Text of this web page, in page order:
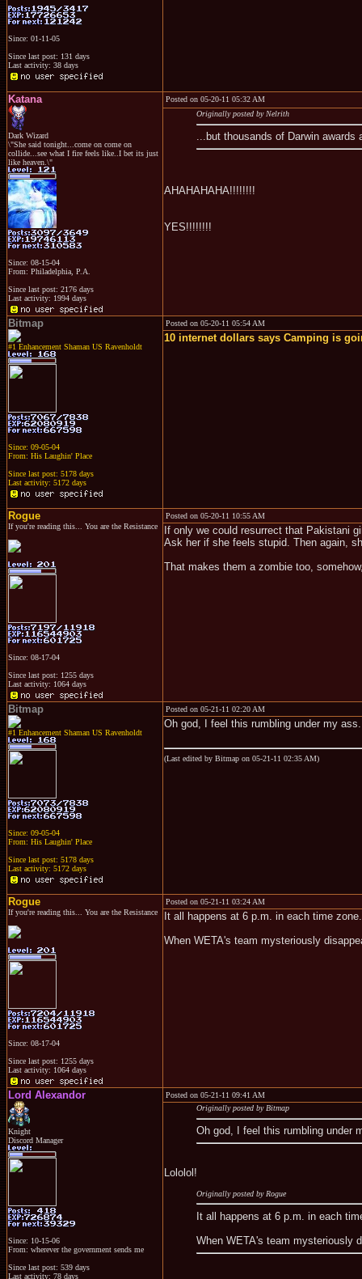
Since: 01-11-05
Since last post: 131 days
Last activity: 38 days
Katana
Dark Wizard
\"She said tonight...come on come on
collide...see what I fire feels like..I bet its just
like heaven.\"
Since: 08-15-04
From: Philadelphia, P.A.
Since last post: 2176 days
Last activity: 1994 days
Posted on 05-20-11 05:32 AM
Originally posted by Nelrith
...but thousands of Darwin awards
AHAHAHAHA!!!!!!!!
YES!!!!!!!!
Bitmap
#1 Enhancement Shaman US Ravenholdt
Since: 09-05-04
From: His Laughin' Place
Since last post: 5178 days
Last activity: 5172 days
Posted on 05-20-11 05:54 AM
10 internet dollars says Camping is
Rogue
If you're reading this... You are the Resistance
Since: 08-17-04
Since last post: 1255 days
Last activity: 1064 days
Posted on 05-20-11 10:55 AM
If only we could resurrect that Pakistani
Ask her if she feels stupid. Then again,
That makes them a zombie too,
Bitmap
#1 Enhancement Shaman US Ravenholdt
Since: 09-05-04
From: His Laughin' Place
Since last post: 5178 days
Last activity: 5172 days
Posted on 05-21-11 02:20 AM
Oh god, I feel this rumbling under my
(Last edited by Bitmap on 05-21-11 02:35 AM)
Rogue
If you're reading this... You are the Resistance
Since: 08-17-04
Since last post: 1255 days
Last activity: 1064 days
Posted on 05-21-11 03:24 AM
It all happens at 6 p.m. in each time
When WETA's team mysteriously
Lord Alexandor
Knight
Discord Manager
Since: 10-15-06
From: wherever the government sends me
Since last post: 539 days
Last activity: 78 days
Posted on 05-21-11 09:41 AM
Originally posted by Bitmap
Oh god, I feel this rumbling under
Lololol!
Originally posted by Rogue
It all happens at 6 p.m. in each
When WETA's team mysteriously